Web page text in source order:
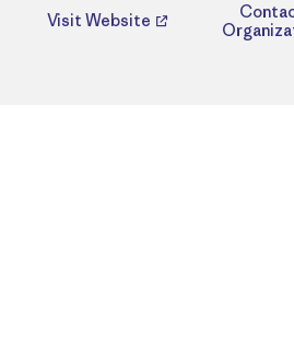
Visit Website